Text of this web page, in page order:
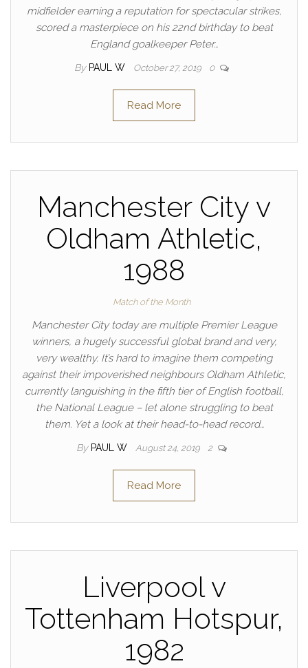
midfielder earning a reputation for spectacular strikes,
scored a masterpiece on his 22nd birthday to beat
England goalkeeper Peter…
By PAUL W October 27, 2019 0
Read More
Manchester City v
Oldham Athletic,
1988
Match of the Month
Manchester City today are multiple Premier League
winners, a hugely successful global brand and very,
very wealthy. It’s hard to imagine them competing
against their impoverished neighbours Oldham Athletic,
currently languishing in the fifth tier of English football,
the National League – let alone struggling to beat
them. Yet a look at their head-to-head record…
By PAUL W August 24, 2019 2
Read More
Liverpool v
Tottenham Hotspur,
1982